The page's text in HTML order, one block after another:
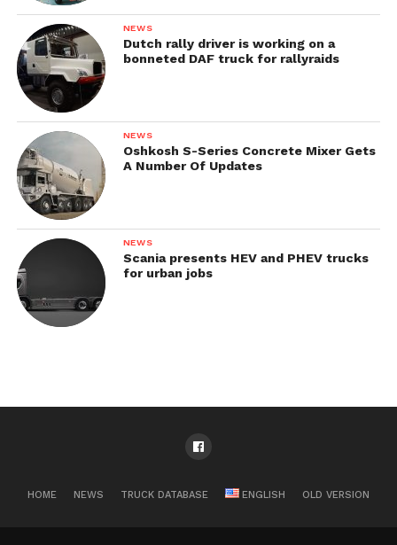
NEWS
Dutch rally driver is working on a
bonneted DAF truck for rallyraids
NEWS
Oshkosh S-Series Concrete Mixer Gets
A Number Of Updates
NEWS
Scania presents HEV and PHEV trucks
for urban jobs
HOME NEWS TRUCK DATABASE ENGLISH OLD VERSION